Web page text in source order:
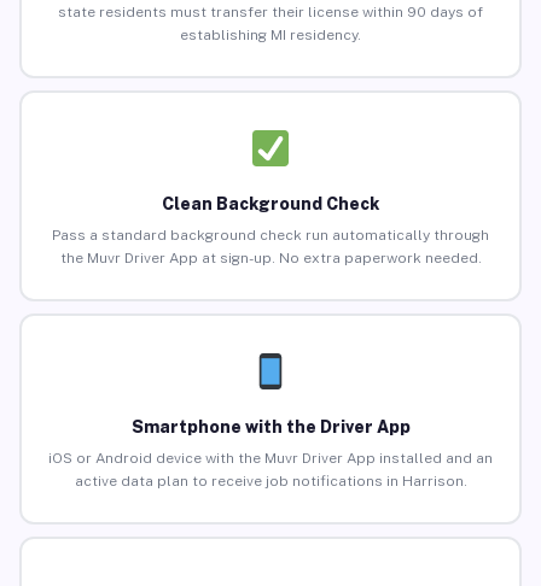
state residents must transfer their license within 90 days of
establishing MI residency.
Clean Background Check
Pass a standard background check run automatically through
the Muvr Driver App at sign-up. No extra paperwork needed.
Smartphone with the Driver App
iOS or Android device with the Muvr Driver App installed and an
active data plan to receive job notifications in Harrison.